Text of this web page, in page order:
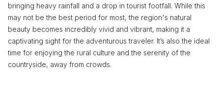
bringing heavy rainfall and a drop in tourist footfall. While this
may not be the best period for most, the region's natural
beauty becomes incredibly vivid and vibrant, making it a
captivating sight for the adventurous traveler. It’s also the ideal
time for enjoying the rural culture and the serenity of the
countryside, away from crowds.